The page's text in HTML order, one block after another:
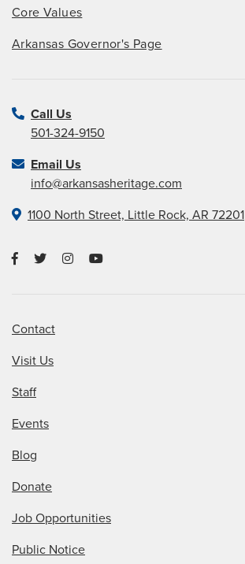
Core Values
Arkansas Governor's Page
Call Us
501-324-9150
Email Us
info@arkansasheritage.com
1100 North Street, Little Rock, AR 72201
Contact
Visit Us
Staff
Events
Blog
Donate
Job Opportunities
Public Notice